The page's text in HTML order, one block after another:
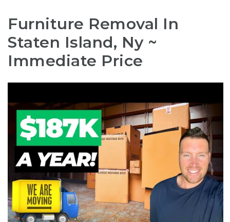
Furniture Removal In
Staten Island, Ny ~
Immediate Price